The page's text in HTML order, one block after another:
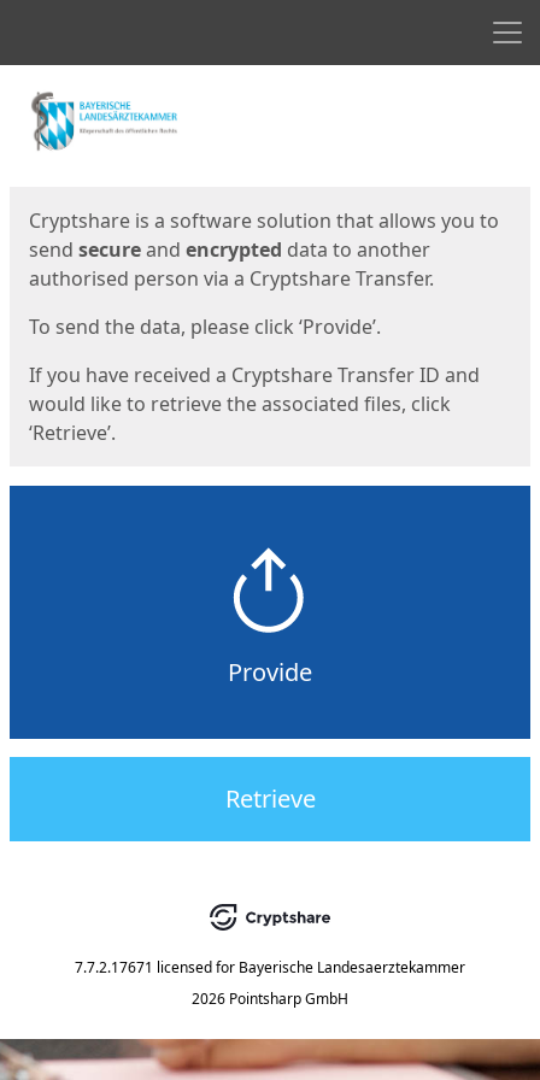
Start
Cryptshare is a software solution that allows you to
send secureand encrypted data to another
authorised person via a Cryptshare Transfer.
To send the data, please click ‘Provide’.
If you have received a Cryptshare Transfer ID and
would like to retrieve the associated files, click
‘Retrieve’.
Provide
Retrieve
7.7.2.17671 licensed for Bayerische Landesaerztekammer
2026 Pointsharp GmbH